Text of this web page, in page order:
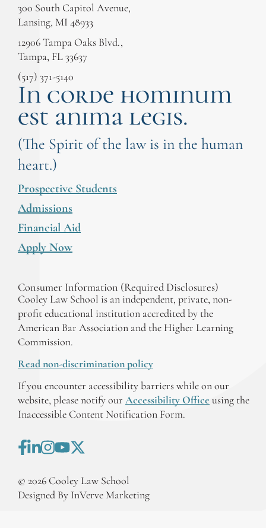
300 South Capitol Avenue,
Lansing, MI 48933
12906 Tampa Oaks Blvd.,
Tampa, FL 33637
(517) 371-5140
In corde hominum
est anima legis.
(The Spirit of the law is in the human
heart.)
Prospective Students
Admissions
Financial Aid
Apply Now
Consumer Information (Required Disclosures)
Cooley Law School is an independent, private, non-
profit educational institution accredited by the
American Bar Association and the Higher Learning
Commission.
Read non-discrimination policy
If you encounter accessibility barriers while on our
website, please notify our Accessibility Office using the
Inaccessible Content Notification Form.
© 2026 Cooley Law School
Designed By InVerve Marketing